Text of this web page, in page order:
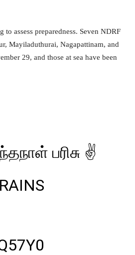
assess preparedness. Seven NDRF
Mayiladuthurai, Nagapattinam, and
29, and those at sea have been
பரிசு ✌️